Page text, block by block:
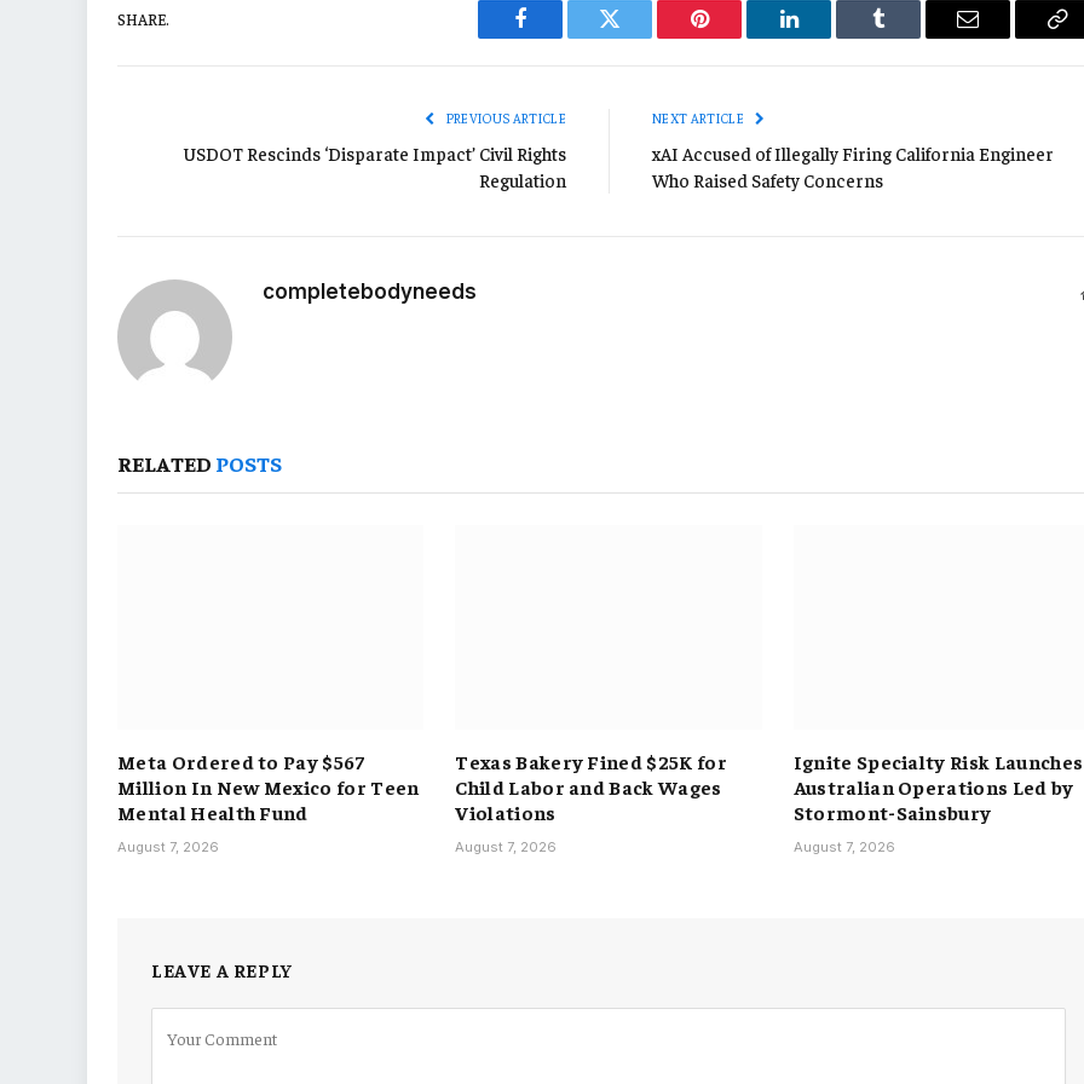
SHARE.
Facebook Twitter Pinterest LinkedIn Tumblr Email
PREVIOUS ARTICLE
USDOT Rescinds ‘Disparate Impact’ Civil Rights
Regulation
NEXT ARTICLE
xAI Accused of Illegally Firing California Engineer
Who Raised Safety Concerns
completebodyneeds
RELATED POSTS
Meta Ordered to Pay $567
Million In New Mexico for Teen
Mental Health Fund
August 7, 2026
Texas Bakery Fined $25K for
Child Labor and Back Wages
Violations
August 7, 2026
Ignite Specialty Risk Launches
Australian Operations Led by
Stormont-Sainsbury
August 7, 2026
LEAVE A REPLY